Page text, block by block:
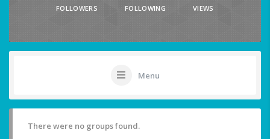
FOLLOWERS FOLLOWING VIEWS
Menu
There were no groups found.